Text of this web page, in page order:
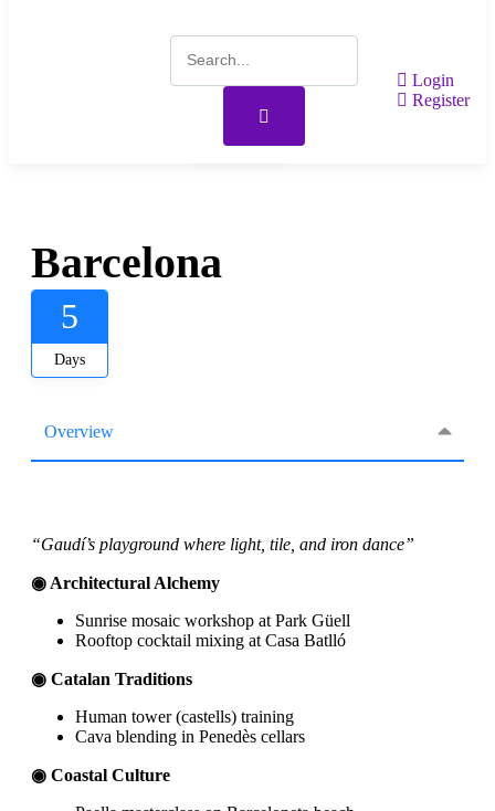
Login
Register
Gallery
Barcelona
5
Days
Overview
“Gaudí’s playground where light, tile, and iron dance”
◉ Architectural Alchemy
Sunrise mosaic workshop at Park Güell
Rooftop cocktail mixing at Casa Batlló
◉ Catalan Traditions
Human tower (castells) training
Cava blending in Penedès cellars
◉ Coastal Culture